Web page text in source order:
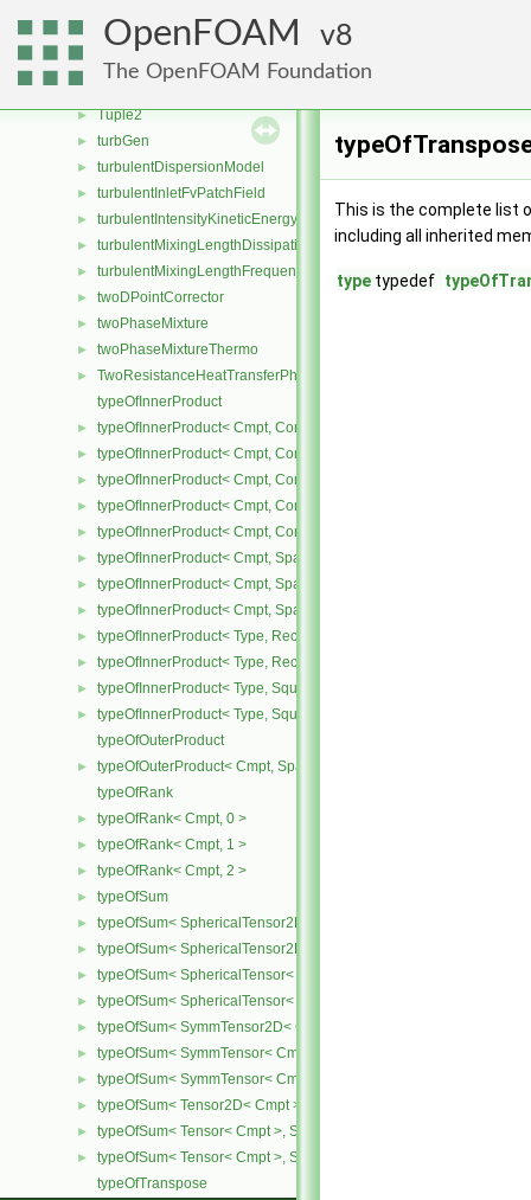
OpenFOAM 8
The OpenFOAM Foundation
► triSurfaceSearch
► triSurfaceTools
►
► Tuple2
► turbGen
► turbulentDispersionModel
► turbulentInletFvPatchField
► turbulentIntensityKineticEnergyInletFvPatchScalarField
► turbulentMixingLengthDissipationRateInletFvPatchScalarField
► turbulentMixingLengthFrequencyInletFvPatchScalarField
► twoDPointCorrector
► twoPhaseMixture
► twoPhaseMixtureThermo
►
TwoResistanceHeatTransferPhaseSystem
typeOfInnerProduct
► typeOfInnerProduct< Cmpt, CompactSpatialTensor< Cmpt >,
► typeOfInnerProduct< Cmpt, CompactSpatialTensor< Cmpt >,
► typeOfInnerProduct< Cmpt, CompactSpatialTensor< Cmpt >,
► typeOfInnerProduct< Cmpt, CompactSpatialTensorT< Cmpt >,
► typeOfInnerProduct< Cmpt, CompactSpatialTensorT< Cmpt >,
► typeOfInnerProduct< Cmpt, SpatialTensor< Cmpt >,
► typeOfInnerProduct< Cmpt, SpatialTensor< Cmpt >, SpatialTensor<
► typeOfInnerProduct< Cmpt, SpatialTensor< Cmpt >, SpatialVector<
► typeOfInnerProduct< Type, RectangularMatrix< Type >,
► typeOfInnerProduct< Type, RectangularMatrix< Type >,
► typeOfInnerProduct< Type, SquareMatrix< Type >,
►
typeOfInnerProduct< Type, SquareMatrix< Type >, SquareMatrix<
typeOfOuterProduct
►
typeOfOuterProduct< Cmpt, SpatialVector< Cmpt >, SpatialVector<
typeOfRank
► typeOfRank< Cmpt, 0 >
► typeOfRank< Cmpt, 1 >
► typeOfRank< Cmpt, 2 >
► typeOfSum
► typeOfSum< SphericalTensor2D< Cmpt >, SymmTensor2D< Cmpt
► typeOfSum< SphericalTensor2D< Cmpt >, Tensor2D< Cmpt > >
► typeOfSum< SphericalTensor< Cmpt >, SymmTensor< Cmpt > >
► typeOfSum< SphericalTensor< Cmpt >, Tensor< Cmpt > >
► typeOfSum< SymmTensor2D< Cmpt >, SphericalTensor2D< Cmpt
► typeOfSum< SymmTensor< Cmpt >, SphericalTensor< Cmpt > >
► typeOfSum< SymmTensor< Cmpt >, Tensor< Cmpt > >
► typeOfSum< Tensor2D< Cmpt >, SphericalTensor2D< Cmpt > >
► typeOfSum< Tensor< Cmpt >, SphericalTensor< Cmpt > >
►
typeOfSum< Tensor< Cmpt >, SymmTensor< Cmpt > >
typeOfTranspose
This is the complete list
including all inherited
type typedef